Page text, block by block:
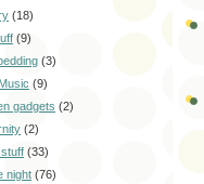
(18)
(9)
(3)
(9)
gadgets (2)
(2)
(33)
night (76)